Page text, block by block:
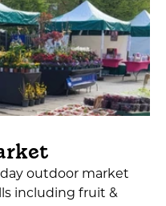
outdoor market
including fruit &